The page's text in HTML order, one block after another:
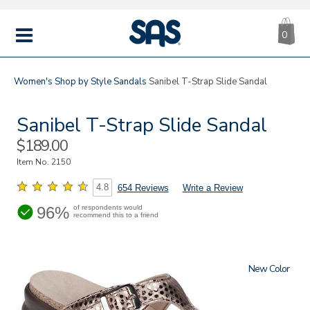
MENU
|
SAS
0
Women's Shop by StyleSandals Sanibel T-Strap Slide Sandal
Sanibel T-Strap Slide Sandal
Sale
Price
$189.00
Item No. 2150
4.8 654 Reviews Write a Review
96% of respondents would
recommend this to a friend
New